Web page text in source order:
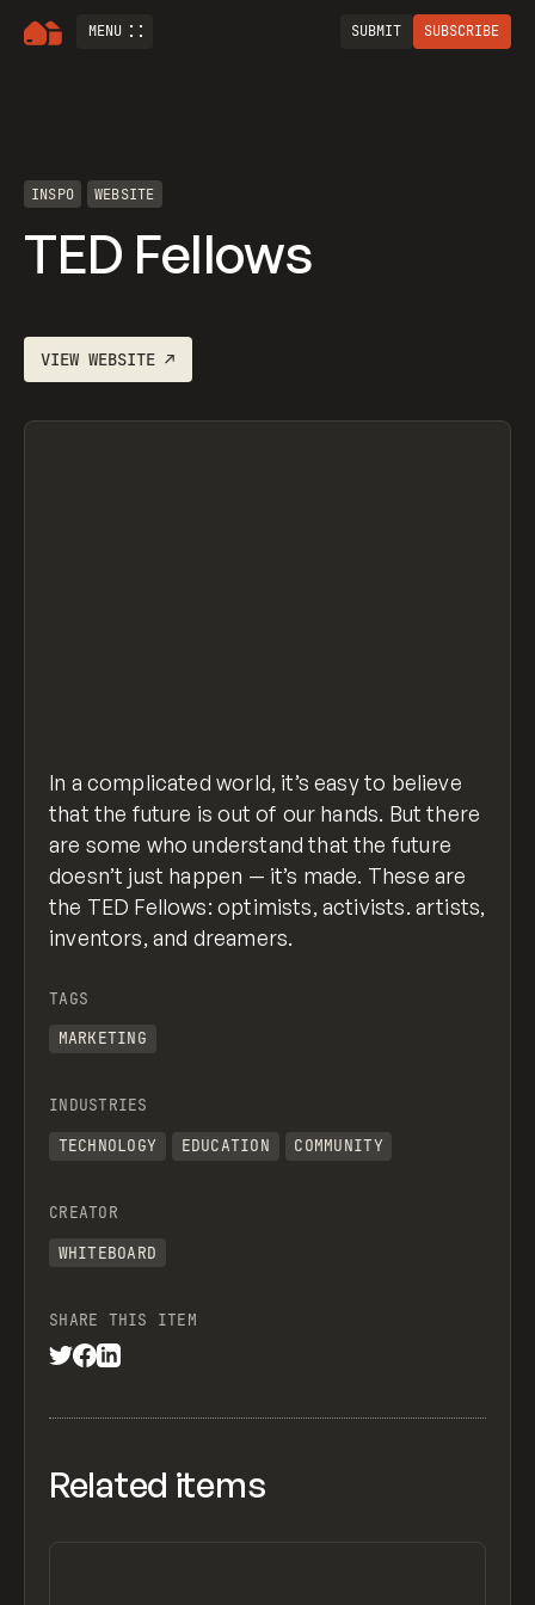
MENU SUBMIT SUBSCRIBE
INSPO WEBSITE
TED Fellows
VIEWWEBSITE ↗
In a complicated world, it’s easy to believe
that the future is out of our hands. But there
are some who understand that the future
doesn’t just happen — it’s made. These are
the TED Fellows: optimists, activists. artists,
inventors, and dreamers.
TAGS
MARKETING
INDUSTRIES
TECHNOLOGY
EDUCATION COMMUNITY
CREATOR
WHITEBOARD
SHARE THIS ITEM
Related items